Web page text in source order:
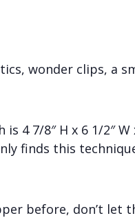
wonder clips, a
4 7/8″ H x 6 1/2″
finds this
before, don’t